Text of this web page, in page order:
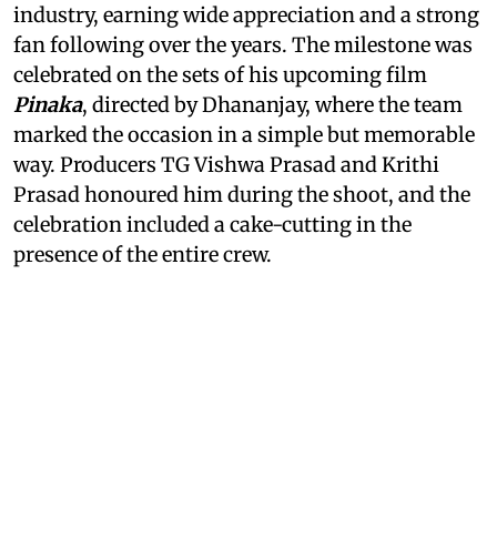
industry, earning wide appreciation and a strong
fan following over the years. The milestone was
celebrated on the sets of his upcoming film
Pinaka, directed by Dhananjay, where the team
marked the occasion in a simple but memorable
way. Producers TG Vishwa Prasad and Krithi
Prasad honoured him during the shoot, and the
celebration included a cake-cutting in the
presence of the entire crew.